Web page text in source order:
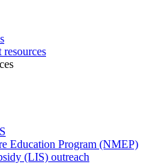
Education Program (NMEP)
(LIS) outreach